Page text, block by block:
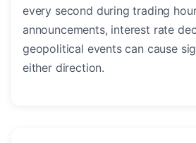
every second during trading
announcements, interest rate
geopolitical events can cause
either direction.